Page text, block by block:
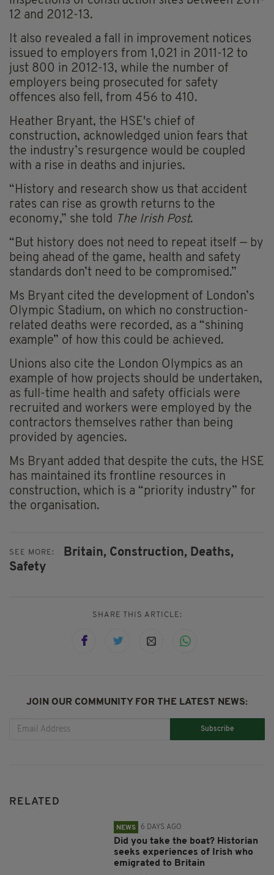
12 and 2012-13.
It also revealed a fall in improvement notices
issued to employers from 1,021 in 2011-12 to
just 800 in 2012-13, while the number of
employers being prosecuted for safety
offences also fell, from 456 to 410.
Heather Bryant, the HSE's chief of
construction, acknowledged union fears that
the industry’s resurgence would be coupled
with a rise in deaths and injuries.
“History and research show us that accident
rates can rise as growth returns to the
economy,” she told
The Irish Post.
“But history does not need to repeat itself — by
being ahead of the game, health and safety
standards don’t need to be compromised.”
Ms Bryant cited the development of London’s
Olympic Stadium, on which no construction-
related deaths were recorded, as a “shining
example” of how this could be achieved.
Unions also cite the London Olympics as an
example of how projects should be undertaken,
as full-time health and safety officials were
recruited and workers were employed by the
contractors themselves rather than being
provided by agencies.
Ms Bryant added that despite the cuts, the HSE
has maintained its frontline resources in
construction, which is a “priority industry” for
the organisation.
SEE MORE: Britain, Construction, Deaths,
Safety
SHARE THIS ARTICLE:
JOIN OUR COMMUNITY FOR THE LATEST NEWS:
Subscribe
RELATED
NEWS 6 DAYS AGO
Did you take the boat? Historian
seeks experiences of Irish who
emigrated to Britain